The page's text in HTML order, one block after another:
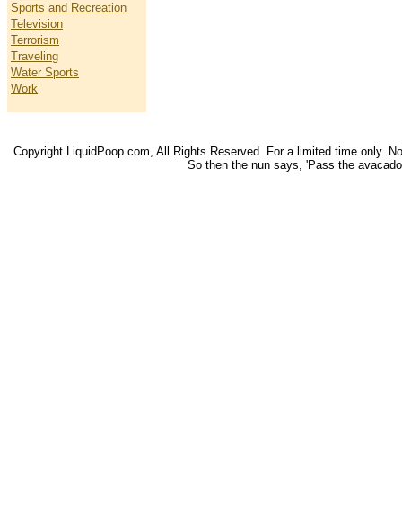
Sports and Recreation
Television
Terrorism
Traveling
Water Sports
Work
Copyright LiquidPoop.com, All Rights Reserved. For a limited time only.
So then the nun says, 'Pass the